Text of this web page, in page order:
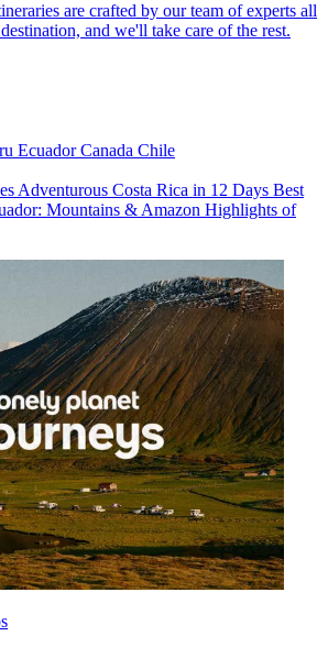
are crafted by our team of experts all
and we'll take care of the rest.
EcuadorCanada Chile
Adventurous Costa Rica in 12 Days Best
Mountains & Amazon Highlights of